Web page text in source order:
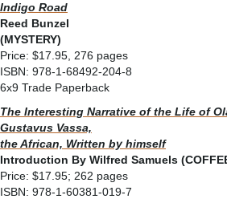
Indigo Road
Reed Bunzel
(MYSTERY)
Price: $17.95, 276 pages
ISBN: 978-1-68492-204-8
6x9 Trade Paperback
The Interesting Narrative of the Life of
Gustavus Vassa,
the African, Written by himself
Introduction By Wilfred Samuels
Price: $17.95; 262 pages
ISBN: 978-1-60381-019-7